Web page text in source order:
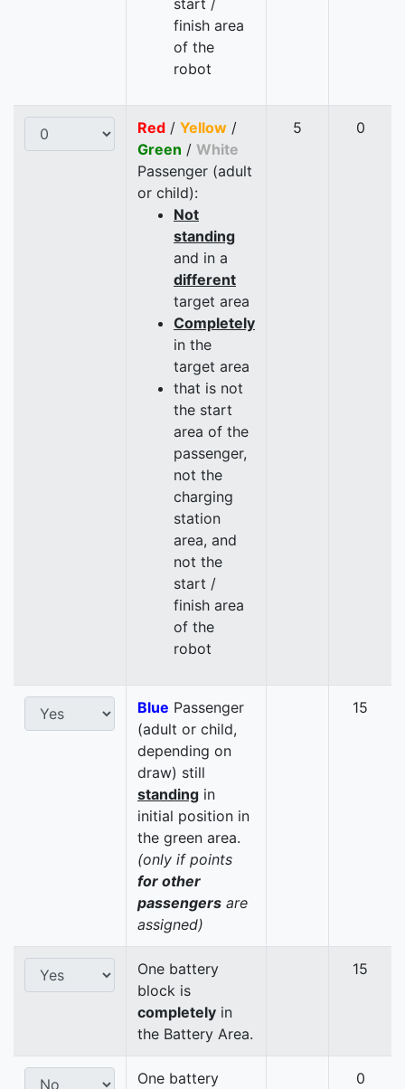
start /
finish area
of the
robot
Red / Yellow /
Green / White
Passenger (adult
or child):
Not
standing
and in a
different
target area
Completely
in the
target area
that is not
the start
area of the
passenger,
not the
charging
station
area, and
not the
start /
finish area
of the
robot
5 0
Blue Passenger
(adult or child,
depending on
draw) still
standing in
initial position in
the green area.
(only if points
for other
passengers are
assigned)
15
One battery
block is
completely in
the Battery Area.
15
One battery
0